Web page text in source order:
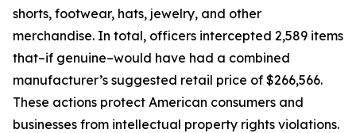
shorts, footwear, hats, jewelry, and other
merchandise. In total, officers intercepted 2,589 items
that–if genuine–would have had a combined
manufacturer’s suggested retail price of $266,566.
These actions protect American consumers and
businesses from intellectual property rights violations.